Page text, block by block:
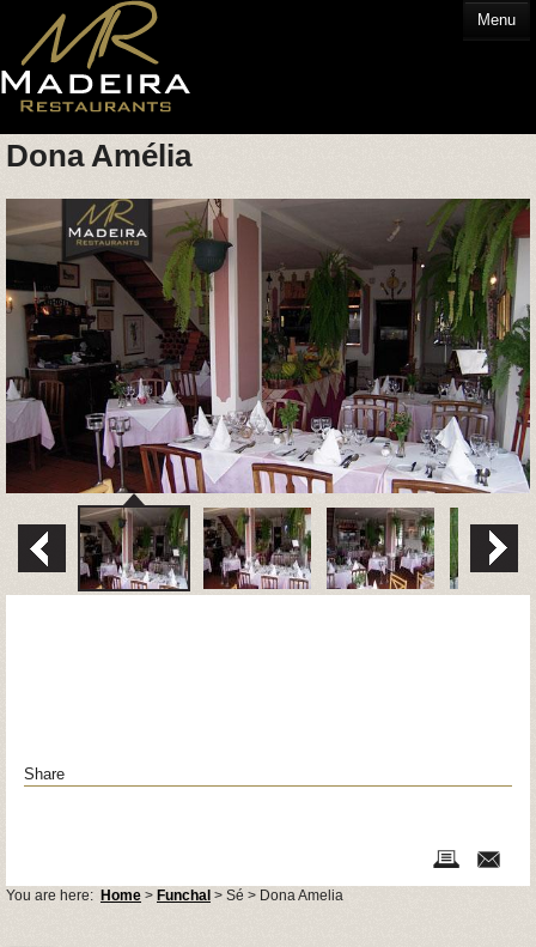
Menu
HOME
EATING OUT
GLOSSARY
CONTACT US
HOTELS
Dona Amélia
Share
You are here: Home > Funchal > Sé > Dona Amelia